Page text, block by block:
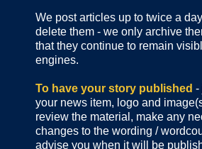
We post articles up to twice a
delete them - we only archive
that they continue to remain
engines.
To have your story published -
your news item, logo and
review the material, make any
changes to the wording /
advise you when it will be